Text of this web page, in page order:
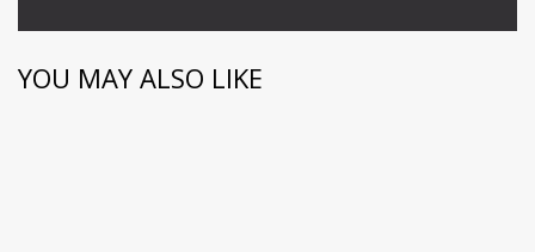
YOU MAY ALSO LIKE